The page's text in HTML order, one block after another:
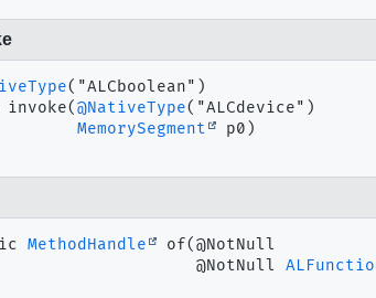
invoke(@NativeType("ALCdevice")
MemorySegment p0)
MethodHandle of(@NotNull
@NotNull